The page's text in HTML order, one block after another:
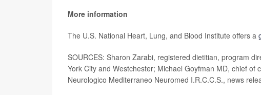
More information
The U.S. National Heart, Lung, and Blood Institute offers a
SOURCES: Sharon Zarabi, registered dietitian, program
York City and Westchester; Michael Goyfman MD, chief of
Neurologico Mediterraneo Neuromed I.R.C.C.S., news